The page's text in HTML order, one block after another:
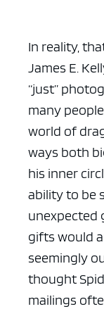
In reality,
James E.
“just”
many
world of
ways both
his inner
ability to be
unexpected
gifts would
seemingly
thought
mailings